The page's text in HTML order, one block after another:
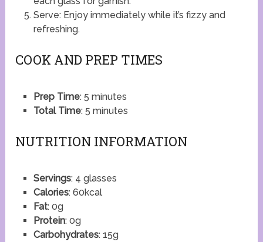
Serve: Enjoy immediately while it’s fizzy and
refreshing.
COOK AND PREP TIMES
Prep Time: 5 minutes
Total Time: 5 minutes
NUTRITION INFORMATION
Servings: 4 glasses
Calories: 60kcal
Fat: 0g
Protein: 0g
Carbohydrates: 15g